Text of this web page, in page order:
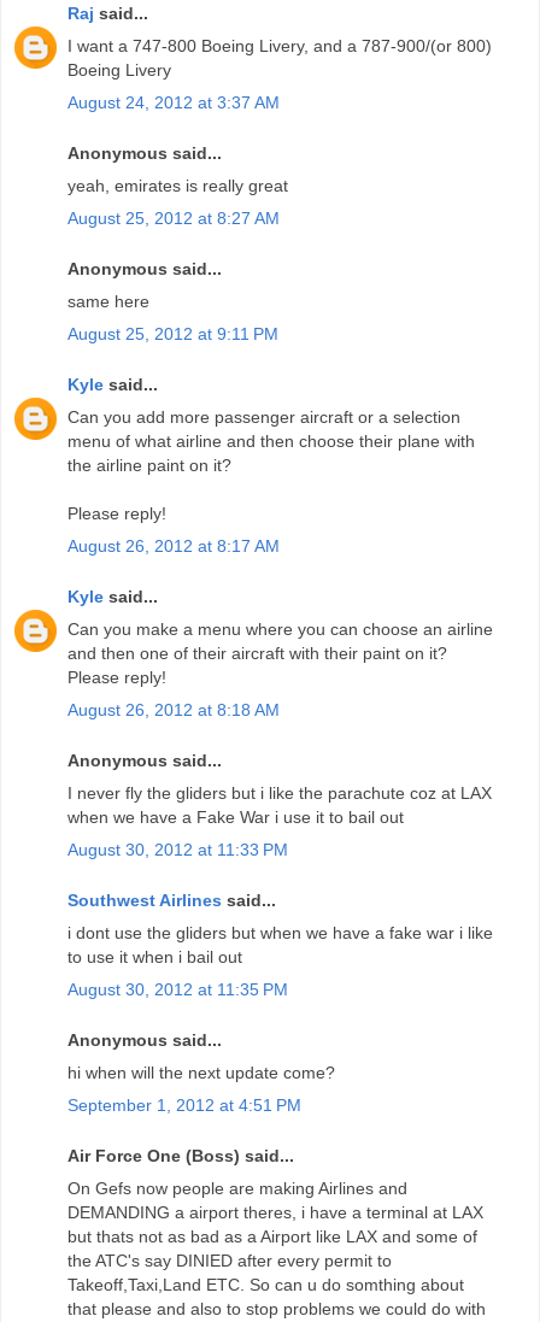
Raj said...
I want a 747-800 Boeing Livery, and a 787-900/(or 800)
Boeing Livery
August 24, 2012 at 3:37 AM
Anonymous said...
yeah, emirates is really great
August 25, 2012 at 8:27 AM
Anonymous said...
same here
August 25, 2012 at 9:11 PM
Kyle said...
Can you add more passenger aircraft or a selection
menu of what airline and then choose their plane with
the airline paint on it?
Please reply!
August 26, 2012 at 8:17 AM
Kyle said...
Can you make a menu where you can choose an airline
and then one of their aircraft with their paint on it?
Please reply!
August 26, 2012 at 8:18 AM
Anonymous said...
I never fly the gliders but i like the parachute coz at LAX
when we have a Fake War i use it to bail out
August 30, 2012 at 11:33 PM
Southwest Airlines said...
i dont use the gliders but when we have a fake war i like
to use it when i bail out
August 30, 2012 at 11:35 PM
Anonymous said...
hi when will the next update come?
September 1, 2012 at 4:51 PM
Air Force One (Boss) said...
On Gefs now people are making Airlines and
DEMANDING a airport theres, i have a terminal at LAX
but thats not as bad as a Airport like LAX and some of
the ATC's say DINIED after every permit to
Takeoff,Taxi,Land ETC. So can u do somthing about
that please and also to stop problems we could do with